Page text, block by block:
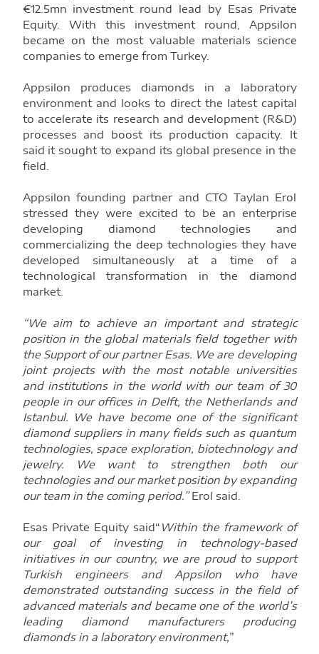
€12.5mn investment round lead by Esas Private
Equity. With this investment round, Appsilon
became on the most valuable materials science
companies to emerge from Turkey.
Appsilon produces diamonds in a laboratory
environment and looks to direct the latest capital
to accelerate its research and development (R&D)
processes and boost its production capacity. It
said it sought to expand its global presence in the
field.
Appsilon founding partner and CTO Taylan Erol
stressed they were excited to be an enterprise
developing diamond technologies and
commercializing the deep technologies they have
developed simultaneously at a time of a
technological transformation in the diamond
market.
“We aim to achieve an important and strategic
position in the global materials field together with
the Support of our partner Esas. We are developing
joint projects with the most notable universities
and institutions in the world with our team of 30
people in our offices in Delft, the Netherlands and
Istanbul. We have become one of the significant
diamond suppliers in many fields such as quantum
technologies, space exploration, biotechnology and
jewelry. We want to strengthen both our
technologies and our market position by expanding
our team in the coming period.”Erol said.
Esas Private Equity said“ Within the framework of
our goal of investing in technology-based
initiatives in our country, we are proud to support
Turkish engineers and Appsilon who have
demonstrated outstanding success in the field of
advanced materials and became one of the world’s
leading diamond manufacturers producing
diamonds in a laboratory environment,”